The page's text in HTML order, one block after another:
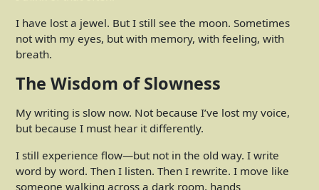
I have lost a jewel. But I still see the moon. Sometimes
not with my eyes, but with memory, with feeling, with
breath.
The Wisdom of Slowness
My writing is slow now. Not because I’ve lost my voice,
but because I must hear it differently.
I still experience flow—but not in the old way. I write
word by word. Then I listen. Then I rewrite. I move like
someone walking across a dark room, hands